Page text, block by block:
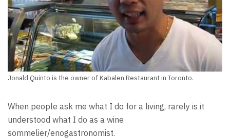
Jonald Quinto is the owner of Kabalen Restaurant in Toronto.
When people ask me what I do for a living, rarely is it
understood what I do as a wine
sommelier/enogastronomist.